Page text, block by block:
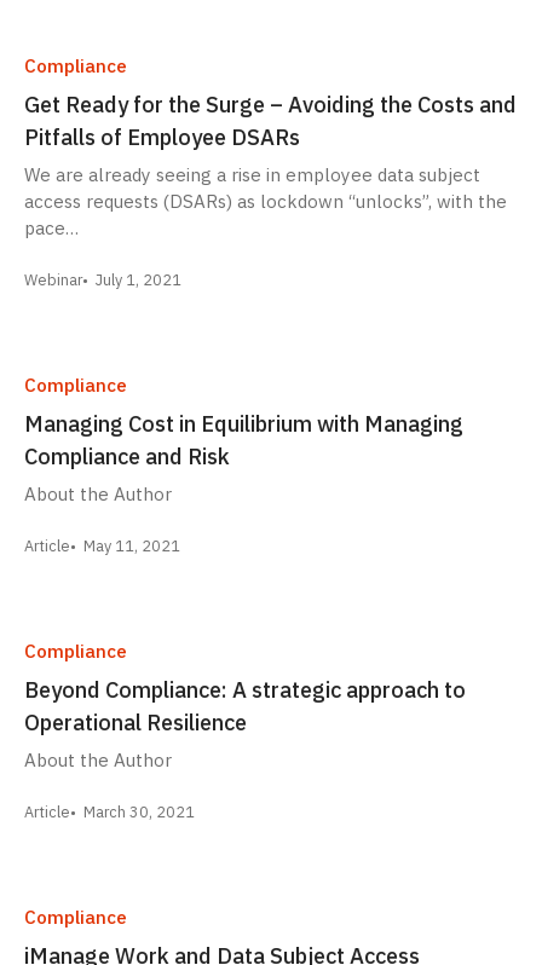
Compliance
Get Ready for the Surge – Avoiding the Costs and
Pitfalls of Employee DSARs
We are already seeing a rise in employee data subject
access requests (DSARs) as lockdown “unlocks”, with the
pace…
Webinar July 1, 2021
Compliance
Managing Cost in Equilibrium with Managing
Compliance and Risk
About the Author
Article May 11, 2021
Compliance
Beyond Compliance: A strategic approach to
Operational Resilience
About the Author
Article March 30, 2021
Compliance
iManage Work and Data Subject Access